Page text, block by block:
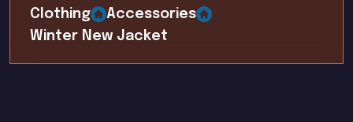
Clothing
Accessories
Winter New Jacket